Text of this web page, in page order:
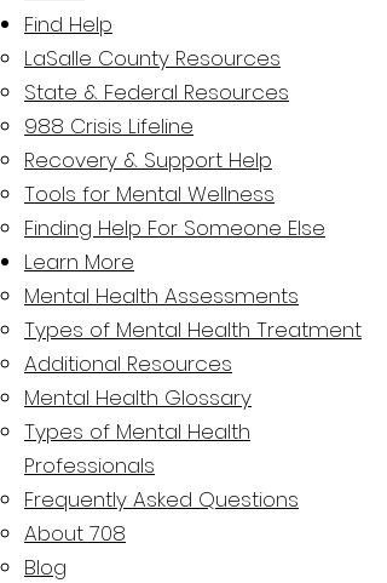
Find Help
LaSalle County Resources​
State & Federal Resources
988 Crisis Lifeline
Recovery & Support Help
Tools for Mental Wellness
Finding Help For Someone Else
Learn More
Mental Health Assessments​
Types of Mental Health Treatment
Additional Resources
Mental Health Glossary
Types of Mental Health
Professionals
Frequently Asked Questions
About 708
Blog